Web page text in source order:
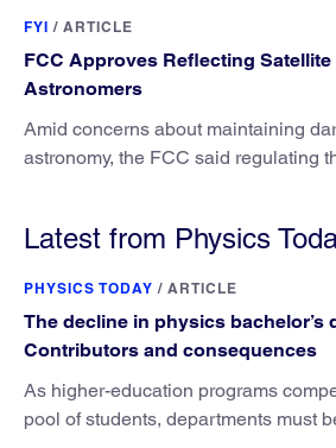
FYI / ARTICLE
FCC Approves Reflecting
Astronomers
Amid concerns about maintaining
astronomy, the FCC said regulating
Latest from Physics
PHYSICS TODAY / ARTICLE
The decline in physics bachelor’s
Contributors and consequences
As higher-education programs
pool of students, departments must